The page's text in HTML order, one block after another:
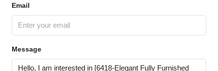
Email
Message